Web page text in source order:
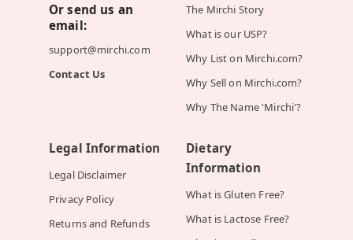
Or send us an
email:
support@mirchi.com
Contact Us
The Mirchi Story
What is our USP?
Why List on Mirchi.com?
Why Sell on Mirchi.com?
Why The Name 'Mirchi'?
Legal Information
Legal Disclaimer
Privacy Policy
Returns and Refunds
Dietary
Information
What is Gluten Free?
What is Lactose Free?